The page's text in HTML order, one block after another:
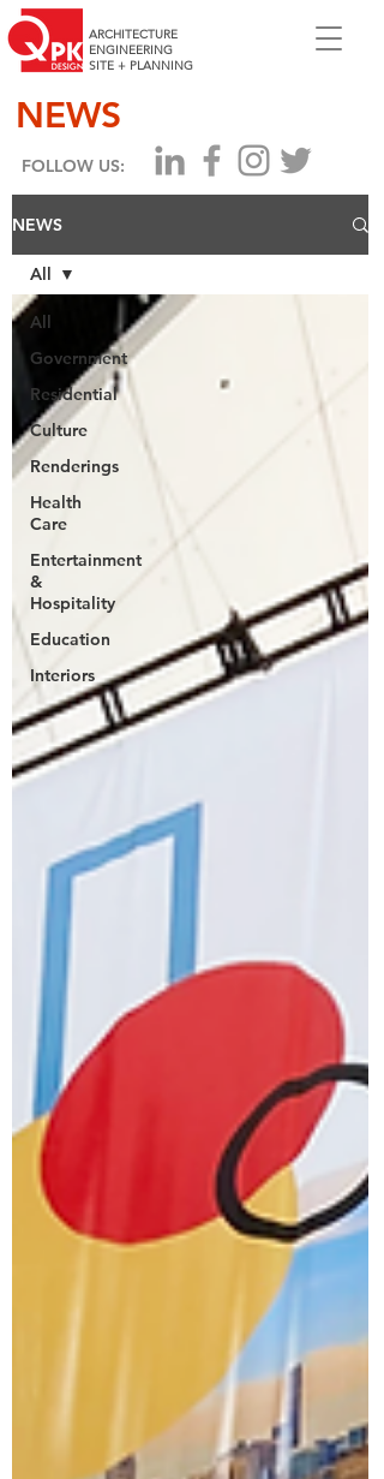
ARCHITECTURE
ENGINEERING
SITE + PLANNING
NEWS
FOLLOW US:
NEWS
All
Government
Residential
Culture
Renderings
Health
Care
Entertainment
&
Hospitality
Education
Interiors
All